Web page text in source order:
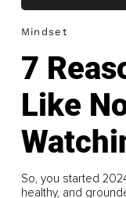
Mindset
7
Like
So, you started
healthy, and